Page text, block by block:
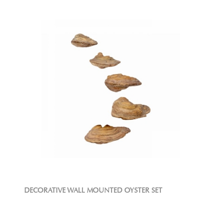
DECORATIVE WALL MOUNTED OYSTER SET